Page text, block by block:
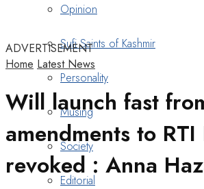
Opinion
Sufi Saints of Kashmir
Personality
Musing
Society
Editorial
ADVERTISEMENT
Home Latest News
Will launch fast
amendments to
revoked : Anna